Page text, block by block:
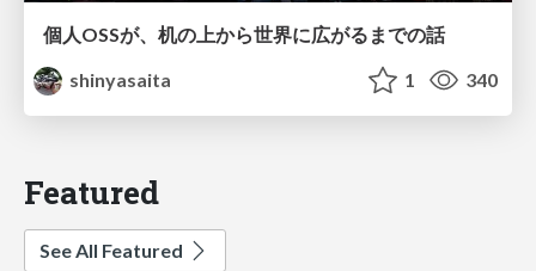
個人OSSが、机の上から世界に広がるまでの話
shinyasaita
1 340
Featured
See All Featured